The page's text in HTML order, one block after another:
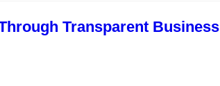
Transparent Business